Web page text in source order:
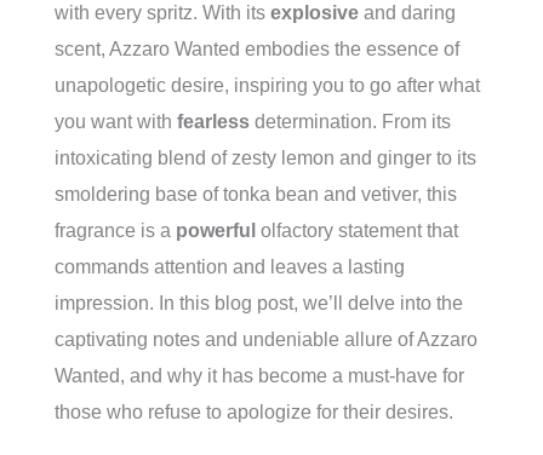
with every spritz. With its explosive and daring
scent, Azzaro Wanted embodies the essence of
unapologetic desire, inspiring you to go after what
you want with fearless determination. From its
intoxicating blend of zesty lemon and ginger to its
smoldering base of tonka bean and vetiver, this
fragrance is a powerful olfactory statement that
commands attention and leaves a lasting
impression. In this blog post, we’ll delve into the
captivating notes and undeniable allure of Azzaro
Wanted, and why it has become a must-have for
those who refuse to apologize for their desires.